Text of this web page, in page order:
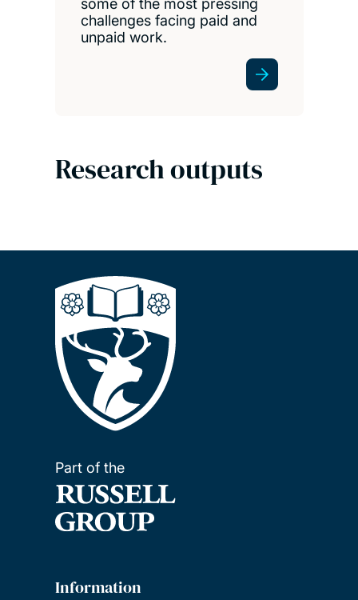
challenges facing paid and
unpaid work.
Research outputs
Part of the
Information